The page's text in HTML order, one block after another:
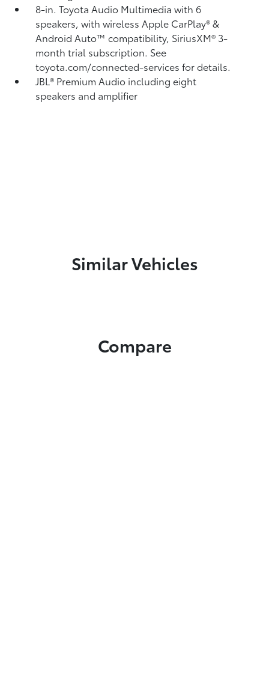
8-in. Toyota Audio Multimedia with 6
speakers, with wireless Apple CarPlay®&
Android Auto™compatibility, SiriusXM® 3-
month trial subscription. See
toyota.com/connected-services for details.
JBL® Premium Audio including eight
speakers and amplifier
Similar Vehicles
Compare